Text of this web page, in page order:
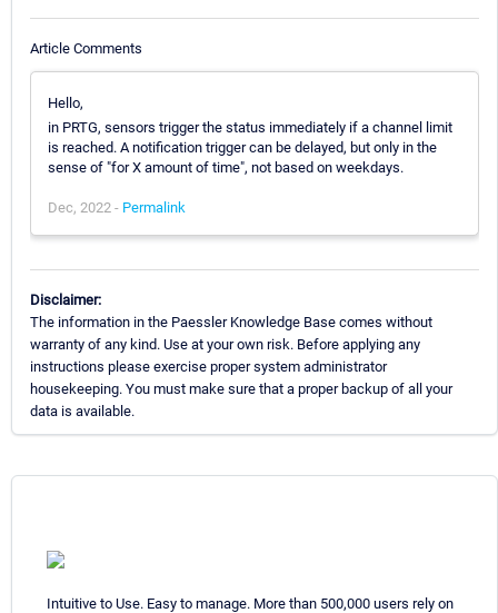
Article Comments
Hello,
in PRTG, sensors trigger the status immediately if a channel limit
is reached. A notification trigger can be delayed, but only in the
sense of "for X amount of time", not based on weekdays.
Dec, 2022 - Permalink
Disclaimer:
The information in the Paessler Knowledge Base comes without
warranty of any kind. Use at your own risk. Before applying any
instructions please exercise proper system administrator
housekeeping. You must make sure that a proper backup of all your
data is available.
Intuitive to Use. Easy to manage. More than 500,000 users rely on